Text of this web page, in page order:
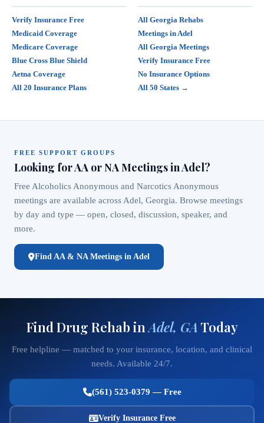
Verify Insurance Free
Medicaid Coverage
Medicare Coverage
Blue Cross Blue Shield
Aetna Coverage
All 20 Insurance Plans
All Georgia Rehabs
Meetings in Adel
All Georgia Meetings
Verify Insurance Free
No Insurance Options
All 50 States →
FREE SUPPORT GROUPS
Looking for AA or NA Meetings in Adel?
Free Alcoholics Anonymous and Narcotics Anonymous
meetings are available across Adel, Georgia. Browse meetings
by day and type — open, closed, discussion, speaker, and
more.
Find AA & NA Meetings in Adel
Find Drug Rehab inAdel, GA Today
Free helpline — matched to your insurance, location, and clinical
needs. Available 24/7.
(561) 523-0379 — Free
Verify Insurance Free